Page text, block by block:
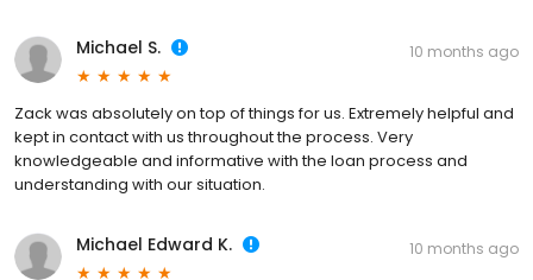
Michael S. 10 months ago
Zack was absolutely on top of things for us. Extremely helpful and
kept in contact with us throughout the process. Very
knowledgeable and informative with the loan process and
understanding with our situation.
Michael Edward K. 10 months ago